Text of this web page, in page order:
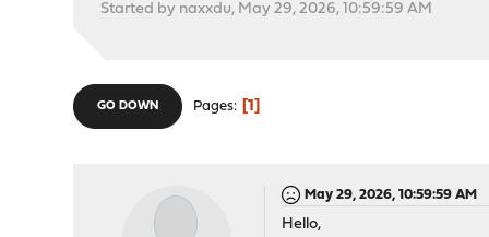
Started by naxxdu, May 29, 2026, 10:59:59 AM
GO DOWN Pages 1
May 29, 2026, 10:59:59 AM
Hello,